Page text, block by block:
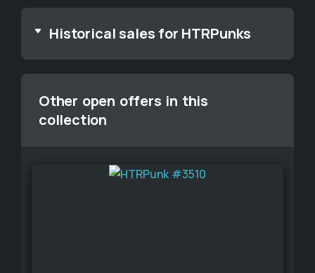
Historical sales for HTRPunks
Other open offers in this
collection